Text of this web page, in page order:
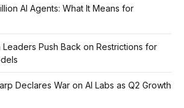
AI Agents: What It Means for
Push Back on Restrictions for
Declares War on AI Labs as Q2 Growth